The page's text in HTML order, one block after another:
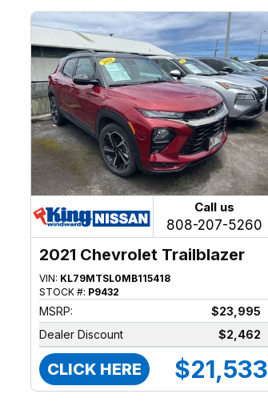
Call us
808-207-5260
2021 Chevrolet Trailblazer
VIN: KL79MTSL0MB115418
STOCK #: P9432
MSRP:
$23,995
Dealer Discount
$2,462
CLICK HERE $21,533